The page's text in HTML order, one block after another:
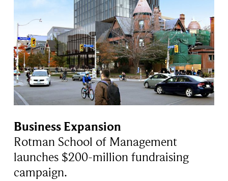
Business Expansion
Rotman School of Management
launches $200-million fundraising
campaign.